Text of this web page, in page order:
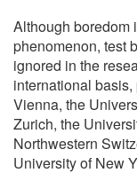
Although boredom
phenomenon, test
ignored in the
international
Vienna, the
Zurich, the
Northwestern
University of New